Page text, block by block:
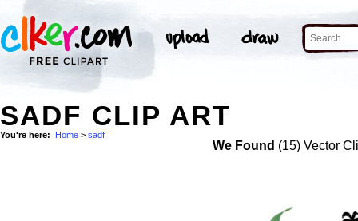
SADF CLIP ART
You're here: Home > sadf
We Found (15) Vector